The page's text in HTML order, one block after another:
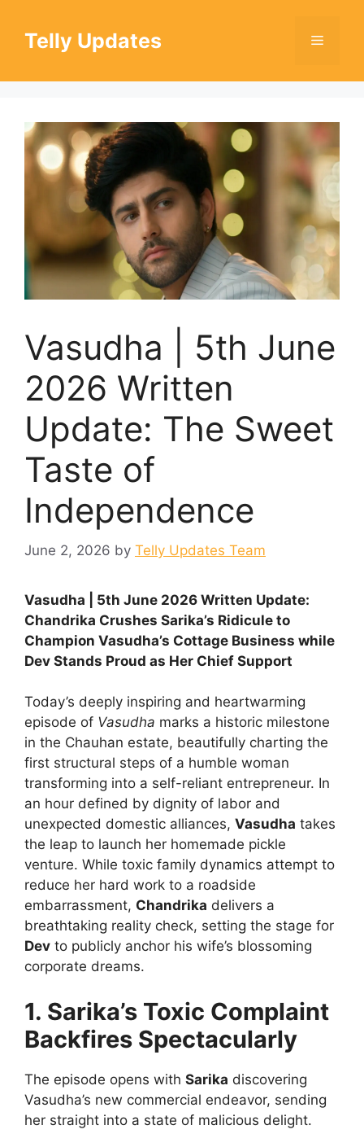
contentTelly Updates Menu
Vasudha | 5th June
2026 Written
Update: The Sweet
Taste of
Independence
June 2, 2026 by Telly Updates Team
Vasudha | 5th June 2026 Written Update:
Chandrika Crushes Sarika’s Ridicule to
Champion Vasudha’s Cottage Business while
Dev Stands Proud as Her Chief Support
Today’s deeply inspiring and heartwarming
episode of Vasudha marks a historic milestone
in the Chauhan estate, beautifully charting the
first structural steps of a humble woman
transforming into a self-reliant entrepreneur. In
an hour defined by dignity of labor and
unexpected domestic alliances, Vasudha takes
the leap to launch her homemade pickle
venture. While toxic family dynamics attempt to
reduce her hard work to a roadside
embarrassment, Chandrika delivers a
breathtaking reality check, setting the stage for
Dev to publicly anchor his wife’s blossoming
corporate dreams.
1. Sarika’s Toxic Complaint
Backfires Spectacularly
The episode opens with Sarika discovering
Vasudha’s new commercial endeavor, sending
her straight into a state of malicious delight.